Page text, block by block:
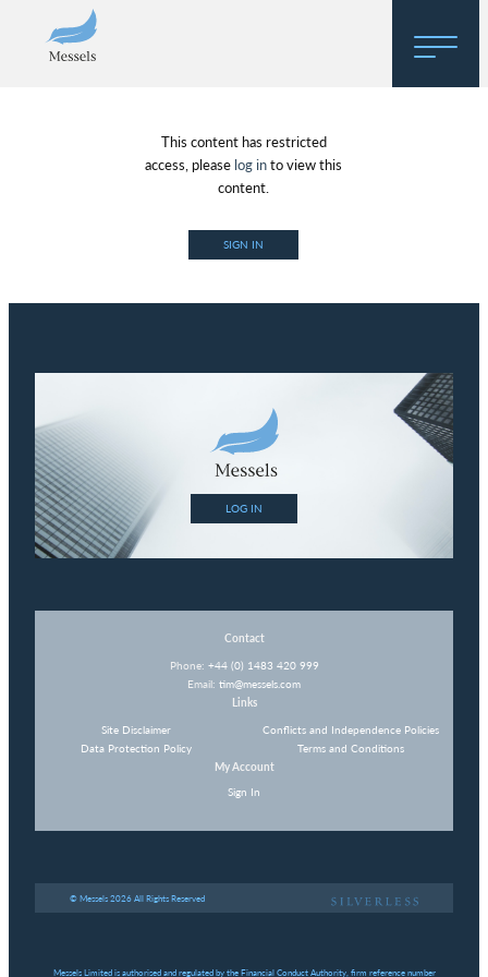
About
Regulatory Hosting
This content has restricted
access, please log into view this
content.
SIGN IN
LOG IN
Contact
Phone: +44 (0) 1483 420 999
Email: tim@messels.com
Links
Site Disclaimer
Data Protection Policy
Conflicts and Independence Policies
Terms and Conditions
My Account
Sign In
© Messels 2026 All Rights Reserved
Messels Limited is authorised and regulated by the Financial Conduct Authority, firm reference number